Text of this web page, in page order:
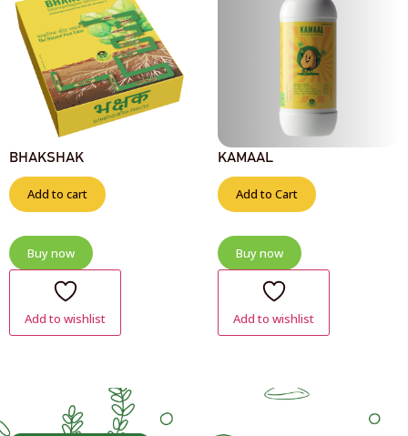
BHAKSHAK
Add to cart
Buy now
Add to wishlist
KAMAAL
Add to Cart
Buy now
Add to wishlist